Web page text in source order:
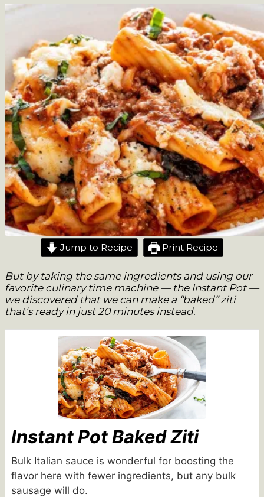
Jump to Recipe Print Recipe
But by taking the same ingredients and using our
favorite culinary time machine — the Instant Pot —
we discovered that we can make a “baked” ziti
that’s ready in just 20 minutes instead.
Instant Pot Baked Ziti
Bulk Italian sauce is wonderful for boosting the
flavor here with fewer ingredients, but any bulk
sausage will do.